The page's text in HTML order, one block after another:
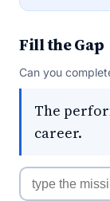
Fill the Gap
Can you
The
career.